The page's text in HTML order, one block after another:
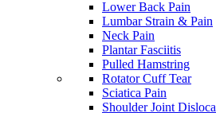
Lower Back Pain
Lumbar Strain & Pain
Neck Pain
Plantar Fasciitis
Pulled Hamstring
Rotator Cuff Tear
Sciatica Pain
Shoulder Joint